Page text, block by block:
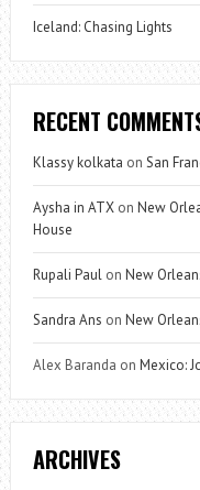
Iceland: Chasing Lights
RECENT
Klassy kolkata on San
Aysha in ATXon New
House
Rupali Paulon New
Sandra Ans on New
Alex Baranda on Mexico:
ARCHIVES